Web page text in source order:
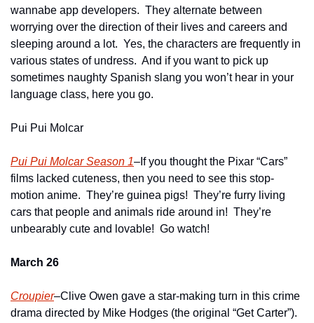
wannabe app developers.  They alternate between
worrying over the direction of their lives and careers and
sleeping around a lot.  Yes, the characters are frequently in
various states of undress.  And if you want to pick up
sometimes naughty Spanish slang you won’t hear in your
language class, here you go.
Pui Pui Molcar
Pui Pui Molcar Season 1–If you thought the Pixar “Cars”
films lacked cuteness, then you need to see this stop-
motion anime.  They’re guinea pigs!  They’re furry living
cars that people and animals ride around in!  They’re
unbearably cute and lovable!  Go watch!
March 26
Croupier–Clive Owen gave a star-making turn in this crime
drama directed by Mike Hodges (the original “Get Carter”).